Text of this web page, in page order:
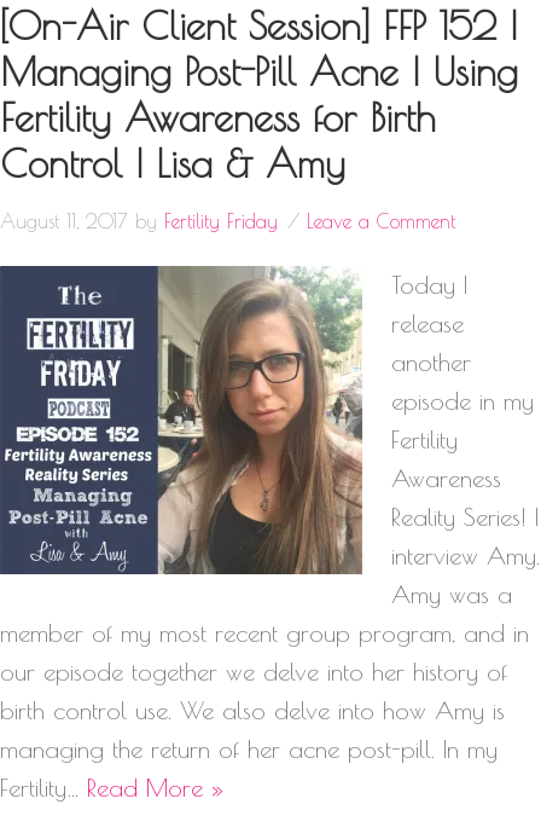
[On-Air Client Session] FFP 152 |
Managing Post-Pill Acne | Using
Fertility Awareness for Birth
Control | Lisa & Amy
August 11, 2017 by Fertility Friday Leave a Comment
Today I
release
another
episode in my
Fertility
Awareness
Reality Series! I
interview Amy.
Amy was a
member of my most recent group program, and in
our episode together we delve into her history of
birth control use. We also delve into how Amy is
managing the return of her acne post-pill. In my
Fertility… Read More »